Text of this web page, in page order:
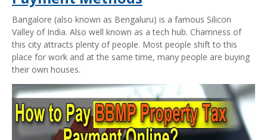
Bangalore (also known as Bengaluru) is a famous Silicon
Valley of India. Also well known as a tech hub. Chamness of
this city attracts plenty of people. Most people shift to this
place for work and at the same time, many people are buying
their own houses.